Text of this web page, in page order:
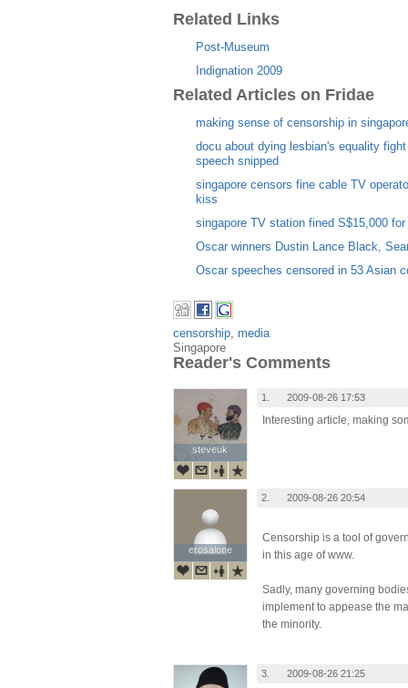
Related Links
Post-Museum
Indignation 2009
Related Articles on Fridae
making sense of censorship in
docu about dying lesbian's equality
speech snipped
singapore censors fine cable TV
kiss
singapore TV station fined S$15,000
Oscar winners Dustin Lance Black,
Oscar speeches censored in 53 Asian
censorship media
Singapore
Reader's Comments
steveuk
steveuk
1. 2009-08-26 17:53
Interesting article, making
erosalone
erosalone
2. 2009-08-26 20:54
Censorship is a tool of
in this age of www.
Sadly, many governing
implement to appease the
the minority.
3. 2009-08-26 21:25